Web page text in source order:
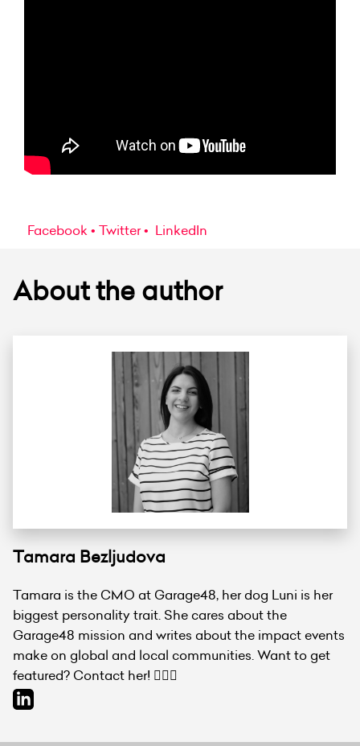
Facebook Twitter LinkedIn
About the author
Tamara Bezljudova
Tamara is the CMO at Garage48, her dog Luni is her
biggest personality trait. She cares about the
Garage48 mission and writes about the impact events
make on global and local communities. Want to get
featured? Contact her! 💁🏻‍♀️